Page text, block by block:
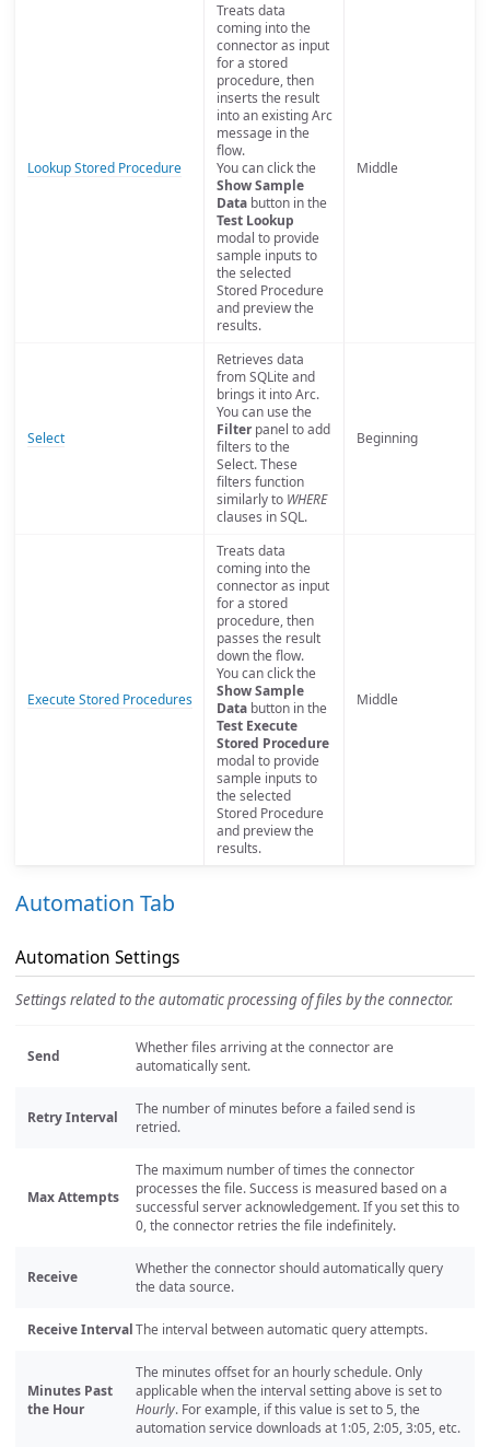
Lookup Stored Procedure
Treats data
coming into the
connector as input
for a stored
procedure, then
inserts the result
into an existing Arc
message in the
flow.
You can click the
Show Sample
Databutton in the
Test Lookup
modal to provide
sample inputs to
the selected
Stored Procedure
and preview the
results.
Middle
Select
Retrieves data
from SQLite and
brings it into Arc.
You can use the
Filterpanel to add
filters to the
Select. These
filters function
similarly to WHERE
clauses in SQL.
Beginning
Execute Stored Procedures
Treats data
coming into the
connector as input
for a stored
procedure, then
passes the result
down the flow.
You can click the
Show Sample
Databutton in the
Test Execute
Stored Procedure
modal to provide
sample inputs to
the selected
Stored Procedure
and preview the
results.
Middle
Automation Tab
Automation Settings
Settings related to the automatic processing of files by the connector.
Send
Whether files arriving at the connector are
automatically sent.
Retry Interval
The number of minutes before a failed send is
retried.
Max Attempts
The maximum number of times the connector
processes the file. Success is measured based on a
successful server acknowledgement. If you set this to
0, the connector retries the file indefinitely.
Receive
Whether the connector should automatically query
the data source.
Receive IntervalThe interval between automatic query attempts.
Minutes Past
the Hour
The minutes offset for an hourly schedule. Only
applicable when the interval setting above is set to
Hourly. For example, if this value is set to 5, the
automation service downloads at 1:05, 2:05, 3:05, etc.